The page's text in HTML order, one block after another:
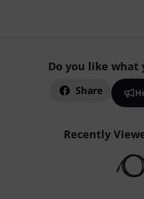
Do you like what
Share
Recently